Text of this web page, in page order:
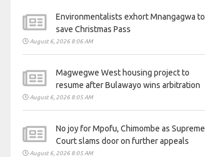
Environmentalists exhort Mnangagwa to
save Christmas Pass
August 6, 2026 8:06 AM
Magwegwe West housing project to
resume after Bulawayo wins arbitration
August 6, 2026 8:05 AM
No joy for Mpofu, Chimombe as Supreme
Court slams door on further appeals
August 6, 2026 8:05 AM